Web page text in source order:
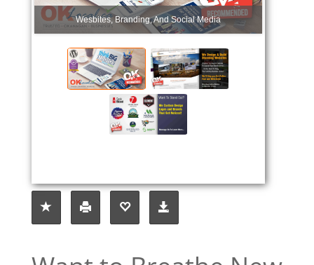
Wesbites, Branding, And Social Media